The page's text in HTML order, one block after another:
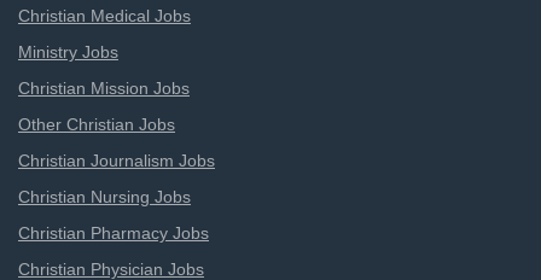
Christian Medical Jobs
Ministry Jobs
Christian Mission Jobs
Other Christian Jobs
Christian Journalism Jobs
Christian Nursing Jobs
Christian Pharmacy Jobs
Christian Physician Jobs